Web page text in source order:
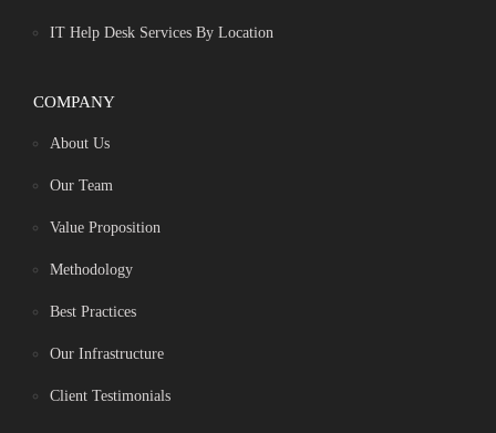
IT Help Desk Services By Location
COMPANY
About Us
Our Team
Value Proposition
Methodology
Best Practices
Our Infrastructure
Client Testimonials